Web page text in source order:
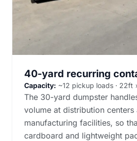
40-yard recurring
Capacity: ~12 pickup loads ·
The 30-yard dumpster
volume at distribution centers
manufacturing facilities, so
cardboard and lightweight